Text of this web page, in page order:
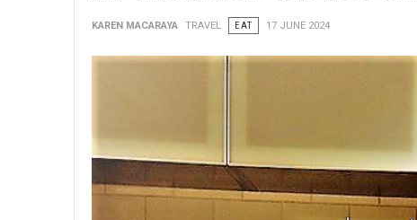
KAREN MACARAYA TRAVEL EAT 17 JUNE 2024